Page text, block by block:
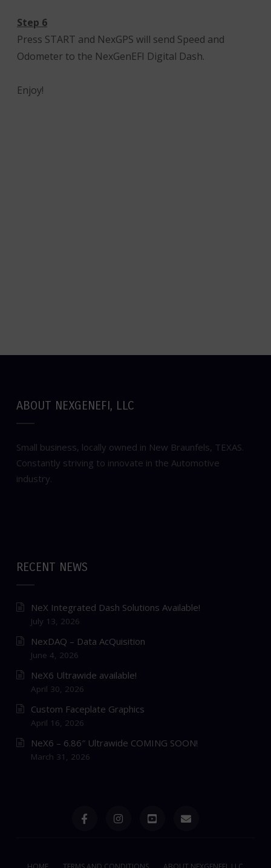
Step 6
Press START and NexGPS will send Speed and
Odometer to the NexGenEFI Digital Dash.
Enjoy!
ABOUT NEXGENEFI, LLC
Small business, locally owned in New Braunfels, TEXAS.
Constantly striving to innovate in the Automotive
industry.
RECENT NEWS
NeX Integrated Dash Solutions Available!
July 13, 2026
NexDAQ – Data AcQuisition
June 4, 2026
NeX6 Ultrawide available!
April 30, 2026
Custom Faceplate Graphics
April 16, 2026
NeX6 – 6.86″ Ultrawide COMING SOON!
March 31, 2026